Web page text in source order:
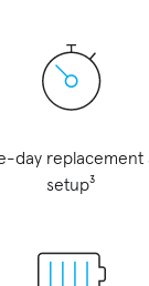
day replacement
setup³